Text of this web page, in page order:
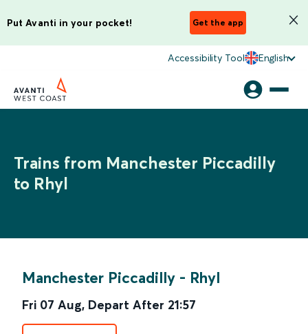
Put Avanti in your pocket! Get the app
Accessibility Tool English
Trains from Manchester Piccadilly
to Rhyl
Manchester Piccadilly - Rhyl
Fri 07 Aug, Depart After 21:57